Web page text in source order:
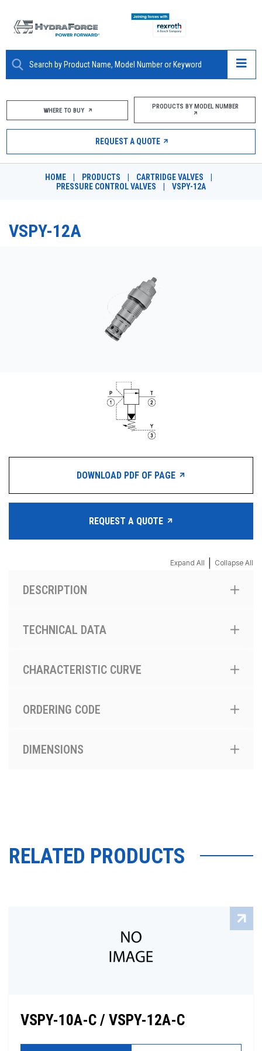
ABOUT
PRODUCTS
MARKETS
RESOURCES
PRODUCTS BY MODEL NUMBER
WHERE TO BUY PRODUCTS BY MODEL NUMBER
REQUEST A QUOTE
HOME PRODUCTS CARTRIDGE VALVES
PRESSURE CONTROL VALVES
VSPY-12A
VSPY-12A
DOWNLOAD PDF OF PAGE
REQUEST A QUOTE
Expand All Collapse All
DESCRIPTION
TECHNICAL DATA
CHARACTERISTIC CURVE
ORDERING CODE
DIMENSIONS
RELATED PRODUCTS
VSPY-10A-C / VSPY-12A-C